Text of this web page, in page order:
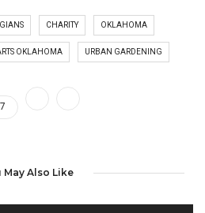
CHARITY OKLAHOMA
OKLAHOMA URBAN GARDENING
May Also Like